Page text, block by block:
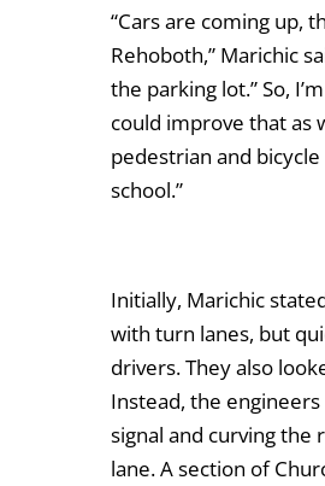
“Cars are coming up,
Rehoboth,” Marichic
the parking lot.” So,
could improve that as
pedestrian and
school.”
Initially, Marichic
with turn lanes, but
drivers. They also
Instead, the
signal and curving the
lane. A section of